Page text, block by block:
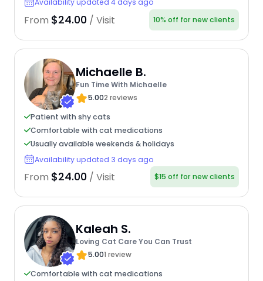
Availability updated 4 days ago
From $24.00 / Visit 10% off for new clients
Michaelle B.
Fun Time With Michaelle
5.002 reviews
Patient with shy cats
Comfortable with cat medications
Usually available weekends & holidays
Availability updated 3 days ago
From $24.00 / Visit $15 off for new clients
Kaleah S.
Loving Cat Care You Can Trust
5.001 review
Comfortable with cat medications